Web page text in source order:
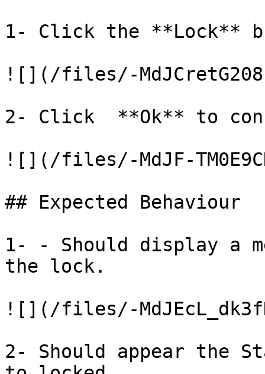
1- Click the **Lock**
![](/files/-
2- Click  **Ok** to
![](/files/-MdJF-
## Expected Behaviour
1- - Should display a
the lock.
![](/files/-
2- Should appear the